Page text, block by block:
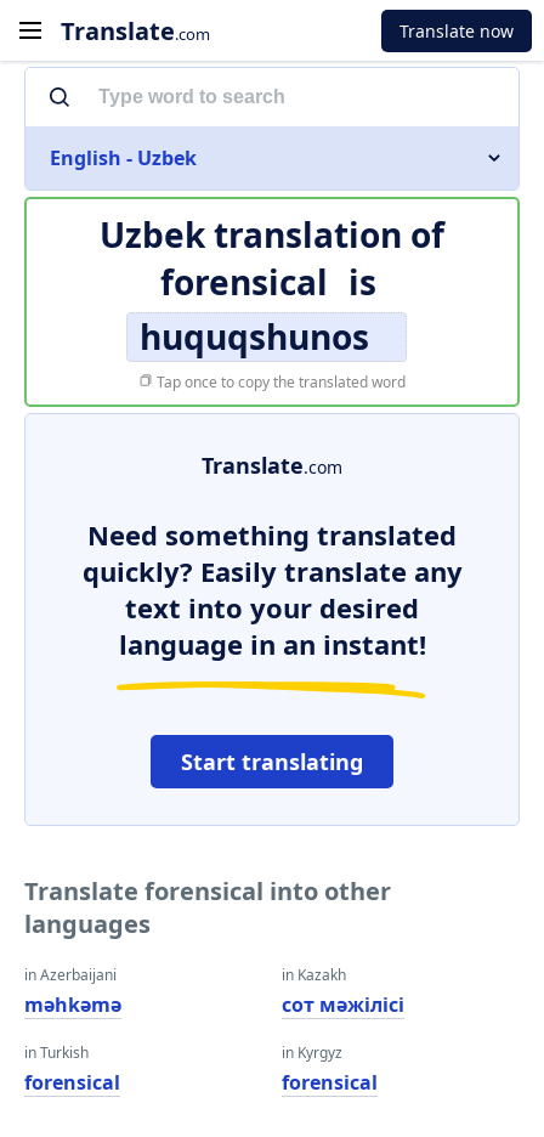
Translate.com Translate now
English - Uzbek
Uzbek translation of
forensical is
huquqshunos
Tap once to copy the translated word
Translate.com
Need something translated
quickly? Easily translate any
text into your desired
language in an instant!
Start translating
Translate forensical into other
languages
in Azerbaijani
məhkəmə
in Turkish
forensical
in Kazakh
сот мәжілісі
in Kyrgyz
forensical